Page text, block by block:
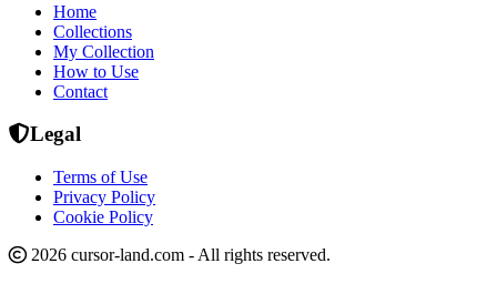
Home
Collections
My Collection
How to Use
Contact
Legal
Terms of Use
Privacy Policy
Cookie Policy
2026 cursor-land.com - All rights reserved.